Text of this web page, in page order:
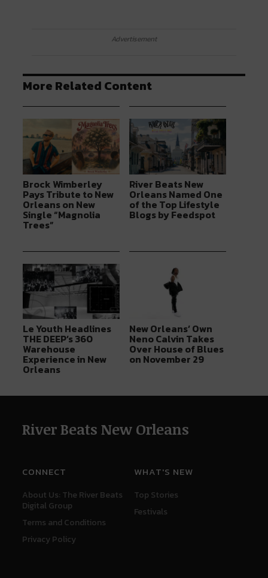
Advertisement
More Related Content
Brock Wimberley
Pays Tribute to New
Orleans on New
Single “Magnolia
Trees”
River Beats New
Orleans Named One
of the Top Lifestyle
Blogs by Feedspot
Le Youth Headlines
THE DEEP’s 360
Warehouse
Experience in New
Orleans
New Orleans’ Own
Neno Calvin Takes
Over House of Blues
on November 29
River Beats New Orleans
CONNECT
About Us: The River Beats
Digital Group
Terms and Conditions
Privacy Policy
WHAT'S NEW
Top Stories
Festivals